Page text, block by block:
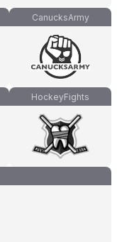
CanucksArmy
HockeyFights